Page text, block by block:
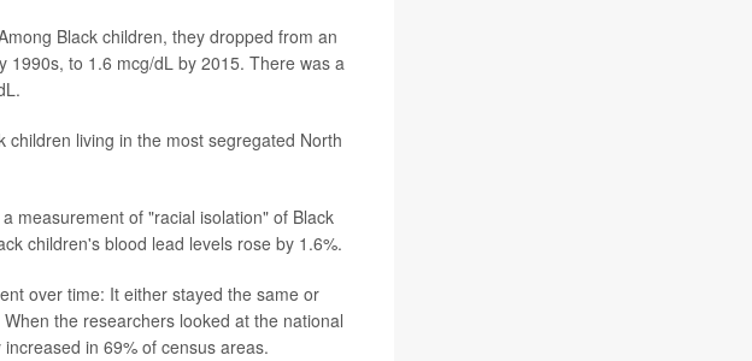
Black children, they dropped from an
to 1.6 mcg/dL by 2015. There was a
living in the most segregated North
measurement of "racial isolation" of Black
children's blood lead levels rose by 1.6%.
over time: It either stayed the same or
the researchers looked at the national
in 69% of census areas.